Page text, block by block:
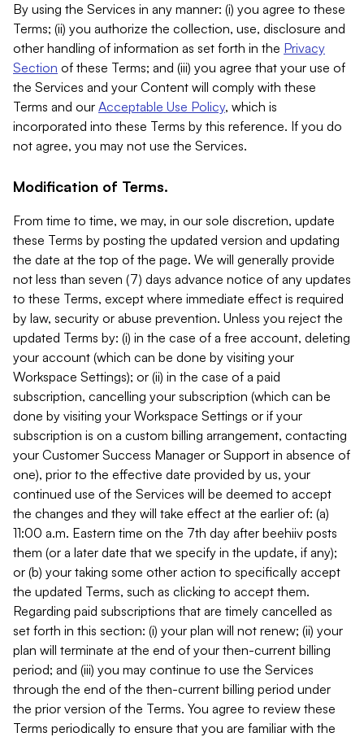
By using the Services in any manner: (i) you agree to these
Terms; (ii) you authorize the collection, use, disclosure and
other handling of information as set forth in the Privacy
Section of these Terms; and (iii) you agree that your use of
the Services and your Content will comply with these
Terms and our Acceptable Use Policy, which is
incorporated into these Terms by this reference. If you do
not agree, you may not use the Services.
Modification of Terms.
From time to time, we may, in our sole discretion, update
these Terms by posting the updated version and updating
the date at the top of the page. We will generally provide
not less than seven (7) days advance notice of any updates
to these Terms, except where immediate effect is required
by law, security or abuse prevention. Unless you reject the
updated Terms by: (i) in the case of a free account, deleting
your account (which can be done by visiting your
Workspace Settings); or (ii) in the case of a paid
subscription, cancelling your subscription (which can be
done by visiting your Workspace Settings or if your
subscription is on a custom billing arrangement, contacting
your Customer Success Manager or Support in absence of
one), prior to the effective date provided by us, your
continued use of the Services will be deemed to accept
the changes and they will take effect at the earlier of: (a)
11:00 a.m. Eastern time on the 7th day after beehiiv posts
them (or a later date that we specify in the update, if any);
or (b) your taking some other action to specifically accept
the updated Terms, such as clicking to accept them.
Regarding paid subscriptions that are timely cancelled as
set forth in this section: (i) your plan will not renew; (ii) your
plan will terminate at the end of your then-current billing
period; and (iii) you may continue to use the Services
through the end of the then-current billing period under
the prior version of the Terms. You agree to review these
Terms periodically to ensure that you are familiar with the